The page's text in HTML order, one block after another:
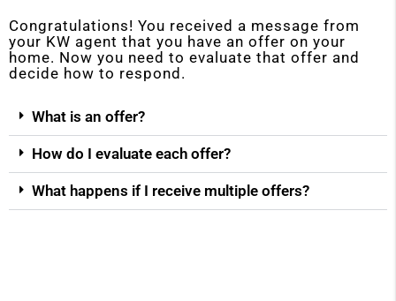
Congratulations! You received a message from
your KW agent that you have an offer on your
home. Now you need to evaluate that offer and
decide how to respond.
What is an offer?
How do I evaluate each offer?
What happens if I receive multiple offers?